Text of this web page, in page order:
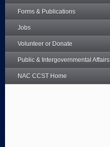
Forms & Publications
Jobs
Volunteer or Donate
Public & Intergovernmental Affairs
NAC CCST Home